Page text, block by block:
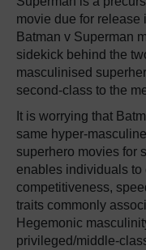
movie due for release
Batman v Superman
sidekick behind the
masculinised
second-class to the
It is worrying that
same hyper-
superhero movies for
enables individuals to
competitiveness,
traits commonly
Hegemonic
privileged/middle-